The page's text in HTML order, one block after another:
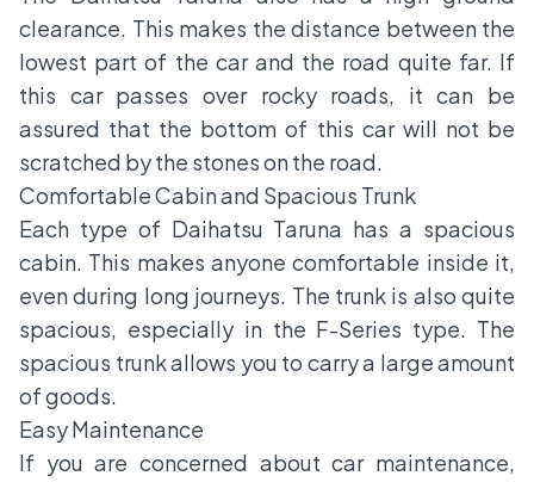
clearance. This makes the distance between the
lowest part of the car and the road quite far. If
this car passes over rocky roads, it can be
assured that the bottom of this car will not be
scratched by the stones on the road.
Comfortable Cabin and Spacious Trunk
Each type of Daihatsu Taruna has a spacious
cabin. This makes anyone comfortable inside it,
even during long journeys. The trunk is also quite
spacious, especially in the F-Series type. The
spacious trunk allows you to carry a large amount
of goods.
Easy Maintenance
If you are concerned about car maintenance,